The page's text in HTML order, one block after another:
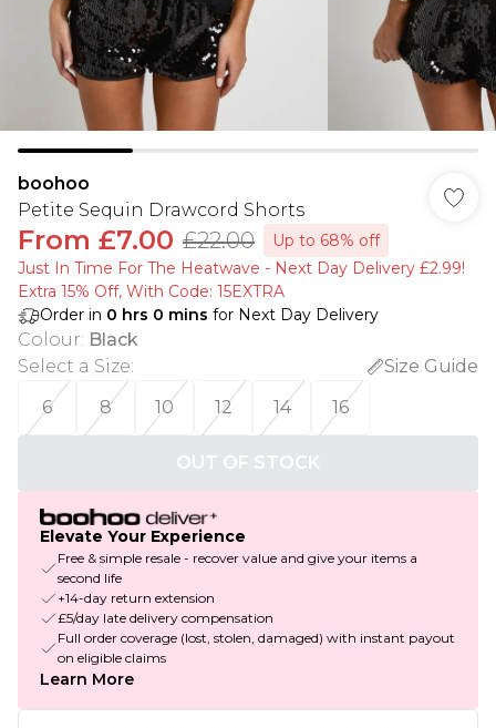
boohoo
Petite Sequin Drawcord Shorts
From £7.00 £22.00
Up to 68% off
Just In Time For The Heatwave - Next Day Delivery £2.99!
Extra 15% Off, With Code: 15EXTRA​
Order in 0 hrs 0 mins for Next Day Delivery
Colour: Black
Select a Size:
Size Guide
6
8 10 12 14 16
OUT OF STOCK
Elevate Your Experience
Free & simple resale - recover value and give your items a
second life
+14-day return extension
£5/day late delivery compensation
Full order coverage (lost, stolen, damaged) with instant payout
on eligible claims
Learn More